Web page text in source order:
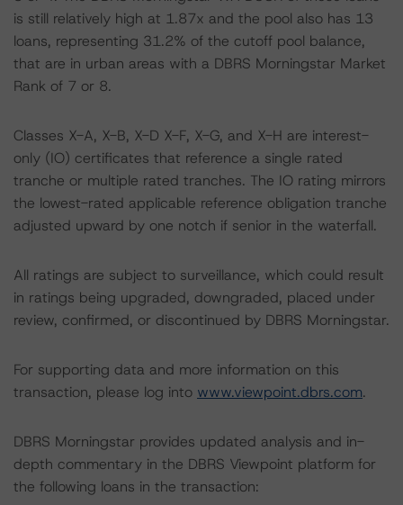
is still relatively high at 1.87x and the pool also has 13
loans, representing 31.2% of the cutoff pool balance,
that are in urban areas with a DBRS Morningstar Market
Rank of 7 or 8.
Classes X-A, X-B, X-D X-F, X-G, and X-H are interest-
only (IO) certificates that reference a single rated
tranche or multiple rated tranches. The IO rating mirrors
the lowest-rated applicable reference obligation tranche
adjusted upward by one notch if senior in the waterfall.
All ratings are subject to surveillance, which could result
in ratings being upgraded, downgraded, placed under
review, confirmed, or discontinued by DBRS Morningstar.
For supporting data and more information on this
transaction, please log into www.viewpoint.dbrs.com.
DBRS Morningstar provides updated analysis and in-
depth commentary in the DBRS Viewpoint platform for
the following loans in the transaction: